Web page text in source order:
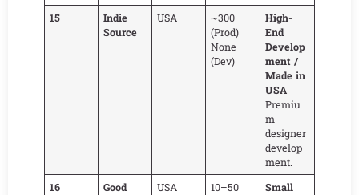
15
Indie
Source
USA
~300
(Prod)
None
(Dev)
High-
End
Develop
ment /
Made in
USA
Premiu
m
designer
develop
ment.
16
Good
USA
10–50
Small